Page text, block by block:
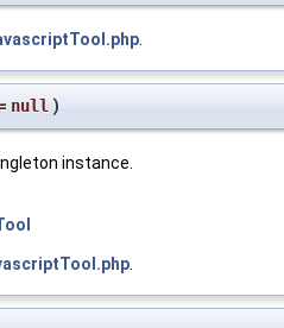
= null )
instance.